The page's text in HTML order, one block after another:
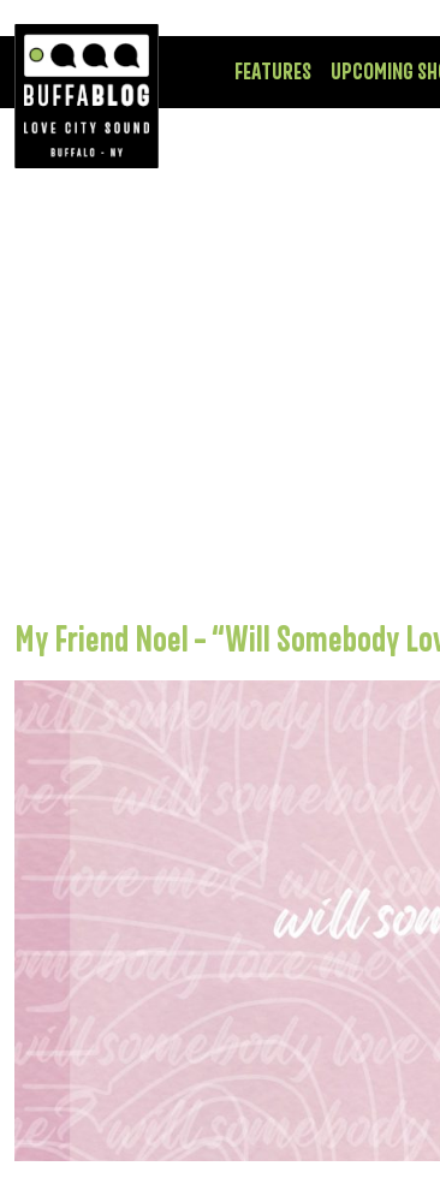
FEATURES UPCOMING
My Friend Noel – “Will Somebody